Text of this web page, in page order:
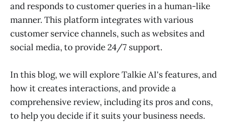
and responds to customer queries in a human-like
manner. This platform integrates with various
customer service channels, such as websites and
social media, to provide 24/7 support.
In this blog, we will explore Talkie AI's features, and
how it creates interactions, and provide a
comprehensive review, including its pros and cons,
to help you decide if it suits your business needs.